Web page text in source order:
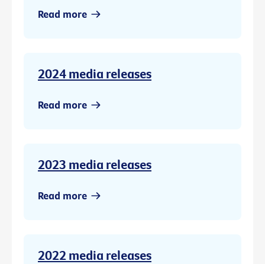
Read more
2024 media releases
Read more
2023 media releases
Read more
2022 media releases